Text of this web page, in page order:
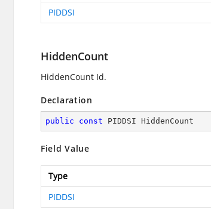
PIDDSI
HiddenCount
HiddenCount Id.
Declaration
public const PIDDSI HiddenCount
Field Value
Type
PIDDSI